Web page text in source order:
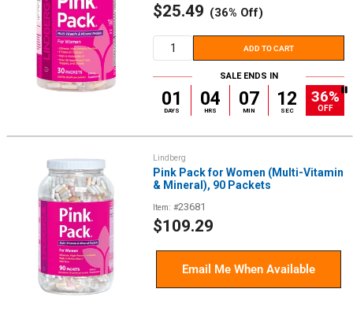
Sale
$25.49 (36% Off)
ADD TO CART
SALE ENDS IN
01
DAYS
04
HRS
07
MIN
12
SEC
36%
OFF
Lindberg
Pink Pack for Women (Multi-Vitamin
& Mineral), 90 Packets
Item: #23681
Sale
$109.29
Email Me When Available